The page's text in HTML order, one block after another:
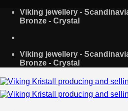
Skip
Viking jewellery -
Bronze - Crystal
Viking jewellery -
Bronze - Crystal